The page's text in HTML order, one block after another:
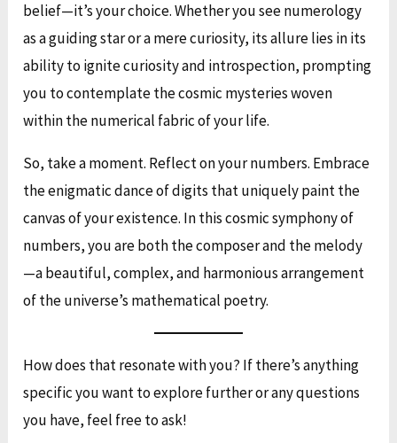
belief—it’s your choice. Whether you see numerology
as a guiding star or a mere curiosity, its allure lies in its
ability to ignite curiosity and introspection, prompting
you to contemplate the cosmic mysteries woven
within the numerical fabric of your life.
So, take a moment. Reflect on your numbers. Embrace
the enigmatic dance of digits that uniquely paint the
canvas of your existence. In this cosmic symphony of
numbers, you are both the composer and the melody
—a beautiful, complex, and harmonious arrangement
of the universe’s mathematical poetry.
How does that resonate with you? If there’s anything
specific you want to explore further or any questions
you have, feel free to ask!